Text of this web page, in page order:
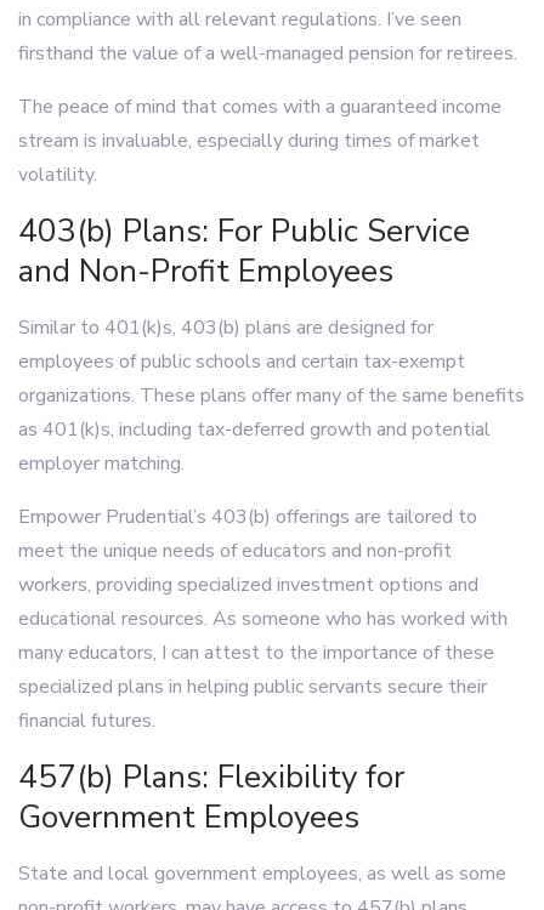
in compliance with all relevant regulations. I’ve seen
firsthand the value of a well-managed pension for retirees.
The peace of mind that comes with a guaranteed income
stream is invaluable, especially during times of market
volatility.
403(b) Plans: For Public Service
and Non-Profit Employees
Similar to 401(k)s, 403(b) plans are designed for
employees of public schools and certain tax-exempt
organizations. These plans offer many of the same benefits
as 401(k)s, including tax-deferred growth and potential
employer matching.
Empower Prudential’s 403(b) offerings are tailored to
meet the unique needs of educators and non-profit
workers, providing specialized investment options and
educational resources. As someone who has worked with
many educators, I can attest to the importance of these
specialized plans in helping public servants secure their
financial futures.
457(b) Plans: Flexibility for
Government Employees
State and local government employees, as well as some